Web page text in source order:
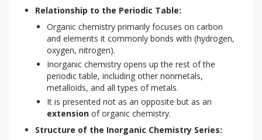
Relationship to the Periodic Table:
Organic chemistry primarily focuses on carbon
and elements it commonly bonds with (hydrogen,
oxygen, nitrogen).
Inorganic chemistry opens up the rest of the
periodic table, including other nonmetals,
metalloids, and all types of metals.
It is presented not as an opposite but as an
extension of organic chemistry.
Structure of the Inorganic Chemistry Series: